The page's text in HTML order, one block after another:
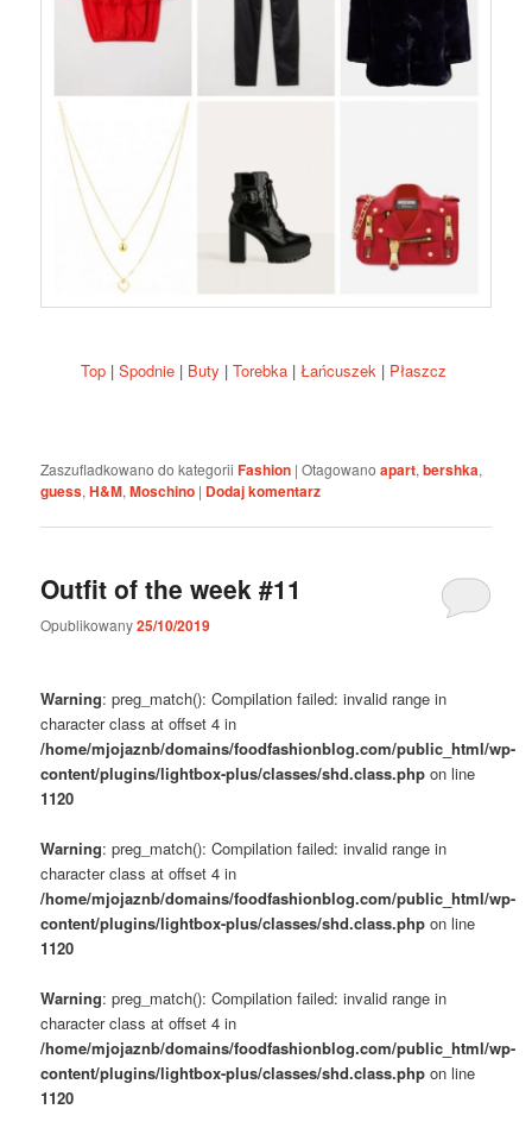
Top | Spodnie | Buty | Torebka | Łańcuszek | Płaszcz
Zaszufladkowano do kategorii Fashion |Otagowano apart,bershka,
guess,H&M,Moschino | Dodaj komentarz
Outfit of the week #11
Opublikowany25/10/2019
Warning: preg_match(): Compilation failed: invalid range in
character class at offset 4 in
/home/mjojaznb/domains/foodfashionblog.com/public_html/wp-
content/plugins/lightbox-plus/classes/shd.class.php on line
1120
Warning: preg_match(): Compilation failed: invalid range in
character class at offset 4 in
/home/mjojaznb/domains/foodfashionblog.com/public_html/wp-
content/plugins/lightbox-plus/classes/shd.class.php on line
1120
Warning: preg_match(): Compilation failed: invalid range in
character class at offset 4 in
/home/mjojaznb/domains/foodfashionblog.com/public_html/wp-
content/plugins/lightbox-plus/classes/shd.class.php on line
1120